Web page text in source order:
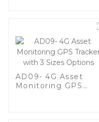
Animal GPS Tracker
AD09- 4G Asset
Monitoring GPS